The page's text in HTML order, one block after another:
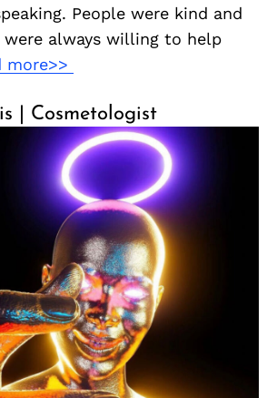
People were kind and
always willing to help
more>>
| Cosmetologist